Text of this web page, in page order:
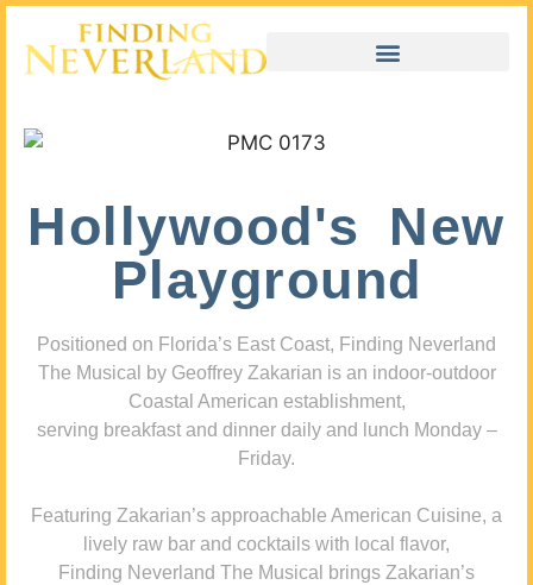
Hollywood's New
Playground
Positioned on Florida’s East Coast, Finding Neverland
The Musical by Geoffrey Zakarian is an indoor-outdoor
Coastal American establishment,
serving breakfast and dinner daily and lunch Monday –
Friday.
Featuring Zakarian’s approachable American Cuisine, a
lively raw bar and cocktails with local flavor,
Finding Neverland The Musical brings Zakarian’s